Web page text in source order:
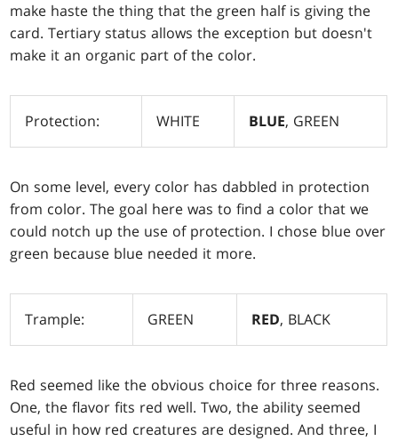
make haste the thing that the green half is giving the
card. Tertiary status allows the exception but doesn't
make it an organic part of the color.
Protection: WHITE BLUE, GREEN
On some level, every color has dabbled in protection
from color. The goal here was to find a color that we
could notch up the use of protection. I chose blue over
green because blue needed it more.
Trample: GREEN RED, BLACK
Red seemed like the obvious choice for three reasons.
One, the flavor fits red well. Two, the ability seemed
useful in how red creatures are designed. And three, I